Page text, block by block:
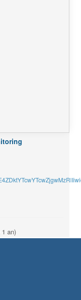
1 an)